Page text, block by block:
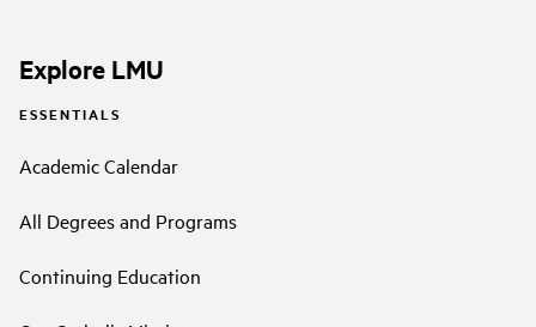
Explore LMU
ESSENTIALS
Academic Calendar
All Degrees and Programs
Continuing Education